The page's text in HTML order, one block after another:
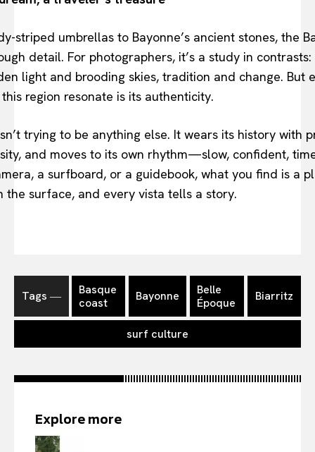
striped umbrellas to Bayonne’s ancient stones, the
detail. For photographers, it’s a study in
light and brooding skies, tradition and change. But
region resonate is its authenticity.
trying to be anything else. It wears its history with
and moves to its own rhythm—slow, confident,
a surfboard, or a guidebook, what you find is a
the surface, and every vista tells a story.
Tags ―
Basque
coast
Bayonne
Belle
Époque
Biarritz
surf culture
Explore more